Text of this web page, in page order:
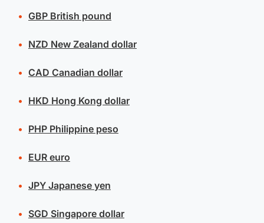
GBPBritish pound
NZD New Zealand dollar
CAD Canadian dollar
HKD Hong Kong dollar
PHPPhilippine peso
EUReuro
JPYJapanese yen
SGD Singapore dollar